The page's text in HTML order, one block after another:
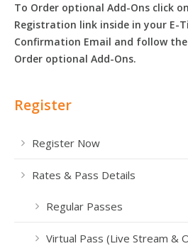
To Order optional Add-Ons click
Registration link inside in your E-
Confirmation Email and follow
Order optional Add-Ons.
Register
Register Now
Rates & Pass Details
Regular Passes
Virtual Pass (Live Stream &